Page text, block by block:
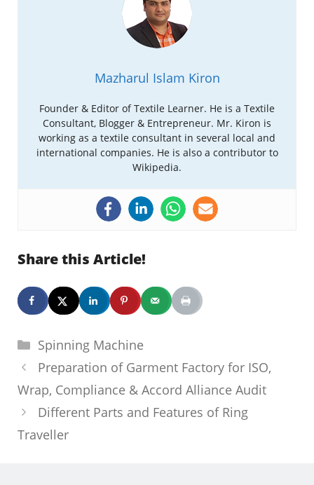
Mazharul Islam Kiron
Founder & Editor of Textile Learner. He is a Textile
Consultant, Blogger & Entrepreneur. Mr. Kiron is
working as a textile consultant in several local and
international companies. He is also a contributor to
Wikipedia.
Share this Article!
Categories
Spinning Machine
Preparation of Garment Factory for ISO,
Wrap, Compliance & Accord Alliance Audit
Different Parts and Features of Ring
Traveller